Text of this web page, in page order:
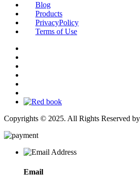
Blog
Products
PrivacyPolicy
Terms of Use
Copyrights © 2025. All Rights Reserved
Email